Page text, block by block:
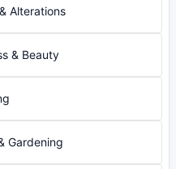
Alterations
& Beauty
Gardening